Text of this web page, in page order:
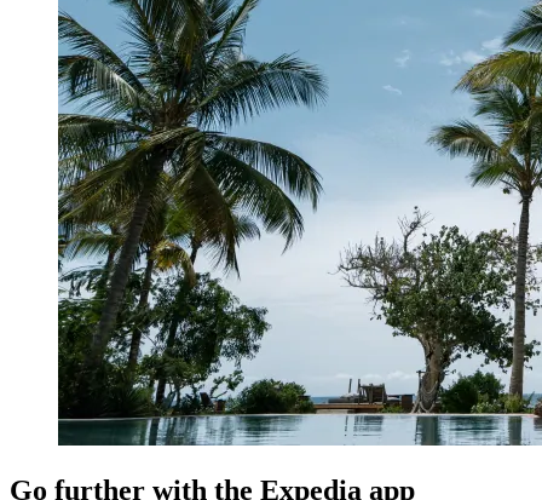
Go further with the Expedia app